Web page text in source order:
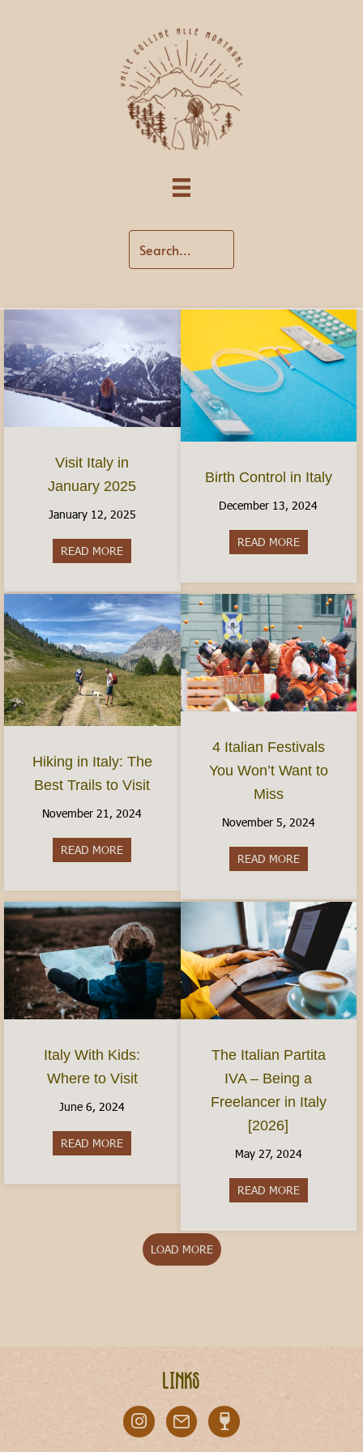
Visit Italy in
January 2025
January 12, 2025
READ MORE about Visit Italy in January 2025
Birth Control in Italy
December 13, 2024
READ MOREabout Birth
Hiking in Italy: The
Best Trails to Visit
November 21, 2024
READ MORE about Hiking in Italy: The Best Trails to Visit
4 Italian Festivals
You Won’t Want to
Miss
November 5, 2024
READ MOREabout 4
Italy With Kids:
Where to Visit
June 6, 2024
READ MORE
The Italian Partita
IVA – Being a
Freelancer in Italy
[2026]
May 27, 2024
READ MOREabout The
LOAD MORE
Links